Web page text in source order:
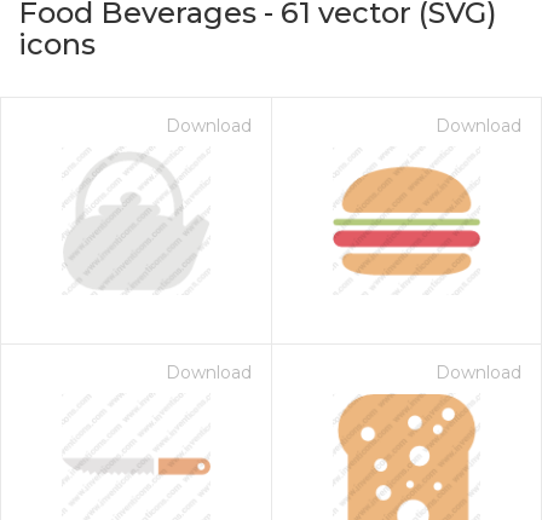
Food Beverages - 61 vector (SVG)
icons
Download Download
Download Download